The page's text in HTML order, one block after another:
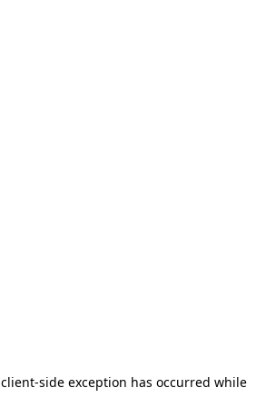
client-side exception has occurred while